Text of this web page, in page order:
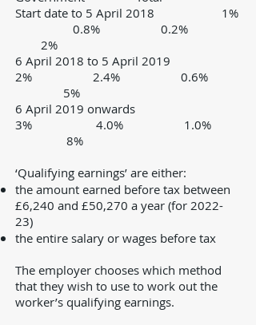
Start date to 5 April 2018 1%
0.8% 0.2%
2%
6 April 2018 to 5 April 2019
2% 2.4% 0.6%
5%
6 April 2019 onwards
3%
4.0% 1.0%
8%
‘Qualifying earnings’ are either:
the amount earned before tax between
£6,240 and £50,270 a year (for 2022-
23)
the entire salary or wages before tax
The employer chooses which method
that they wish to use to work out the
worker’s qualifying earnings.